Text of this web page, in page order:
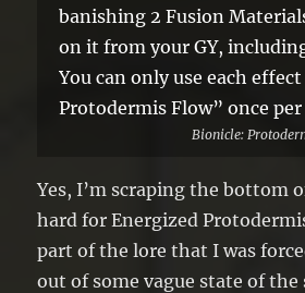
banishing 2 Fusion
on it from your GY,
You can only use each
Protodermis Flow” once
Bionicle:
Yes, I’m scraping the bottom
hard for Energized
part of the lore that I was
out of some vague state of